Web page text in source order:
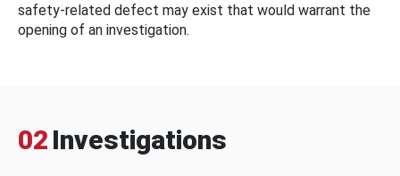
safety-related defect may exist that would warrant the
opening of an investigation.
02 Investigations